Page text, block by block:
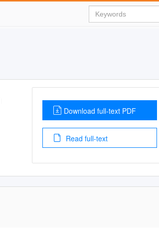
Download full-text PDF
Read full-text